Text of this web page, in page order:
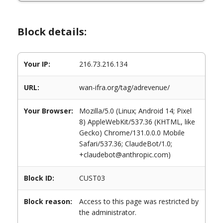
Block details:
Your IP: 216.73.216.134
URL: wan-ifra.org/tag/adrevenue/
Your Browser:
Mozilla/5.0 (Linux; Android 14; Pixel
8) AppleWebKit/537.36 (KHTML, like
Gecko) Chrome/131.0.0.0 Mobile
Safari/537.36; ClaudeBot/1.0;
+claudebot@anthropic.com)
Block ID: CUST03
Block reason:
Access to this page was restricted by
the administrator.